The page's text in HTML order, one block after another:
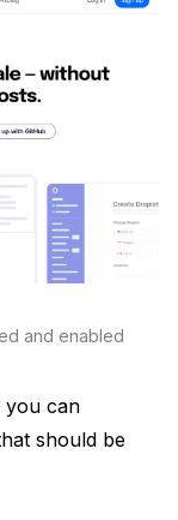
and enabled
you can
should be